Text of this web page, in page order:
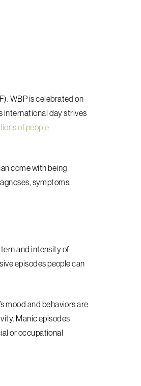
WBP is celebrated on
international day strives
of people
come with being
symptoms,
and intensity of
episodes people can
mood and behaviors are
Manic episodes
or occupational